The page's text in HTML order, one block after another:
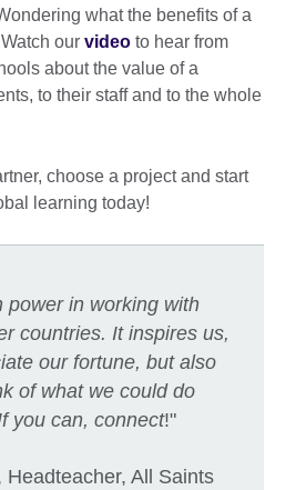
what the benefits of a
our video to hear from
about the value of a
to their staff and to the whole
choose a project and start
learning today!
power in working with
countries. It inspires us,
our fortune, but also
of what we could do
you can, connect!"
All Saints